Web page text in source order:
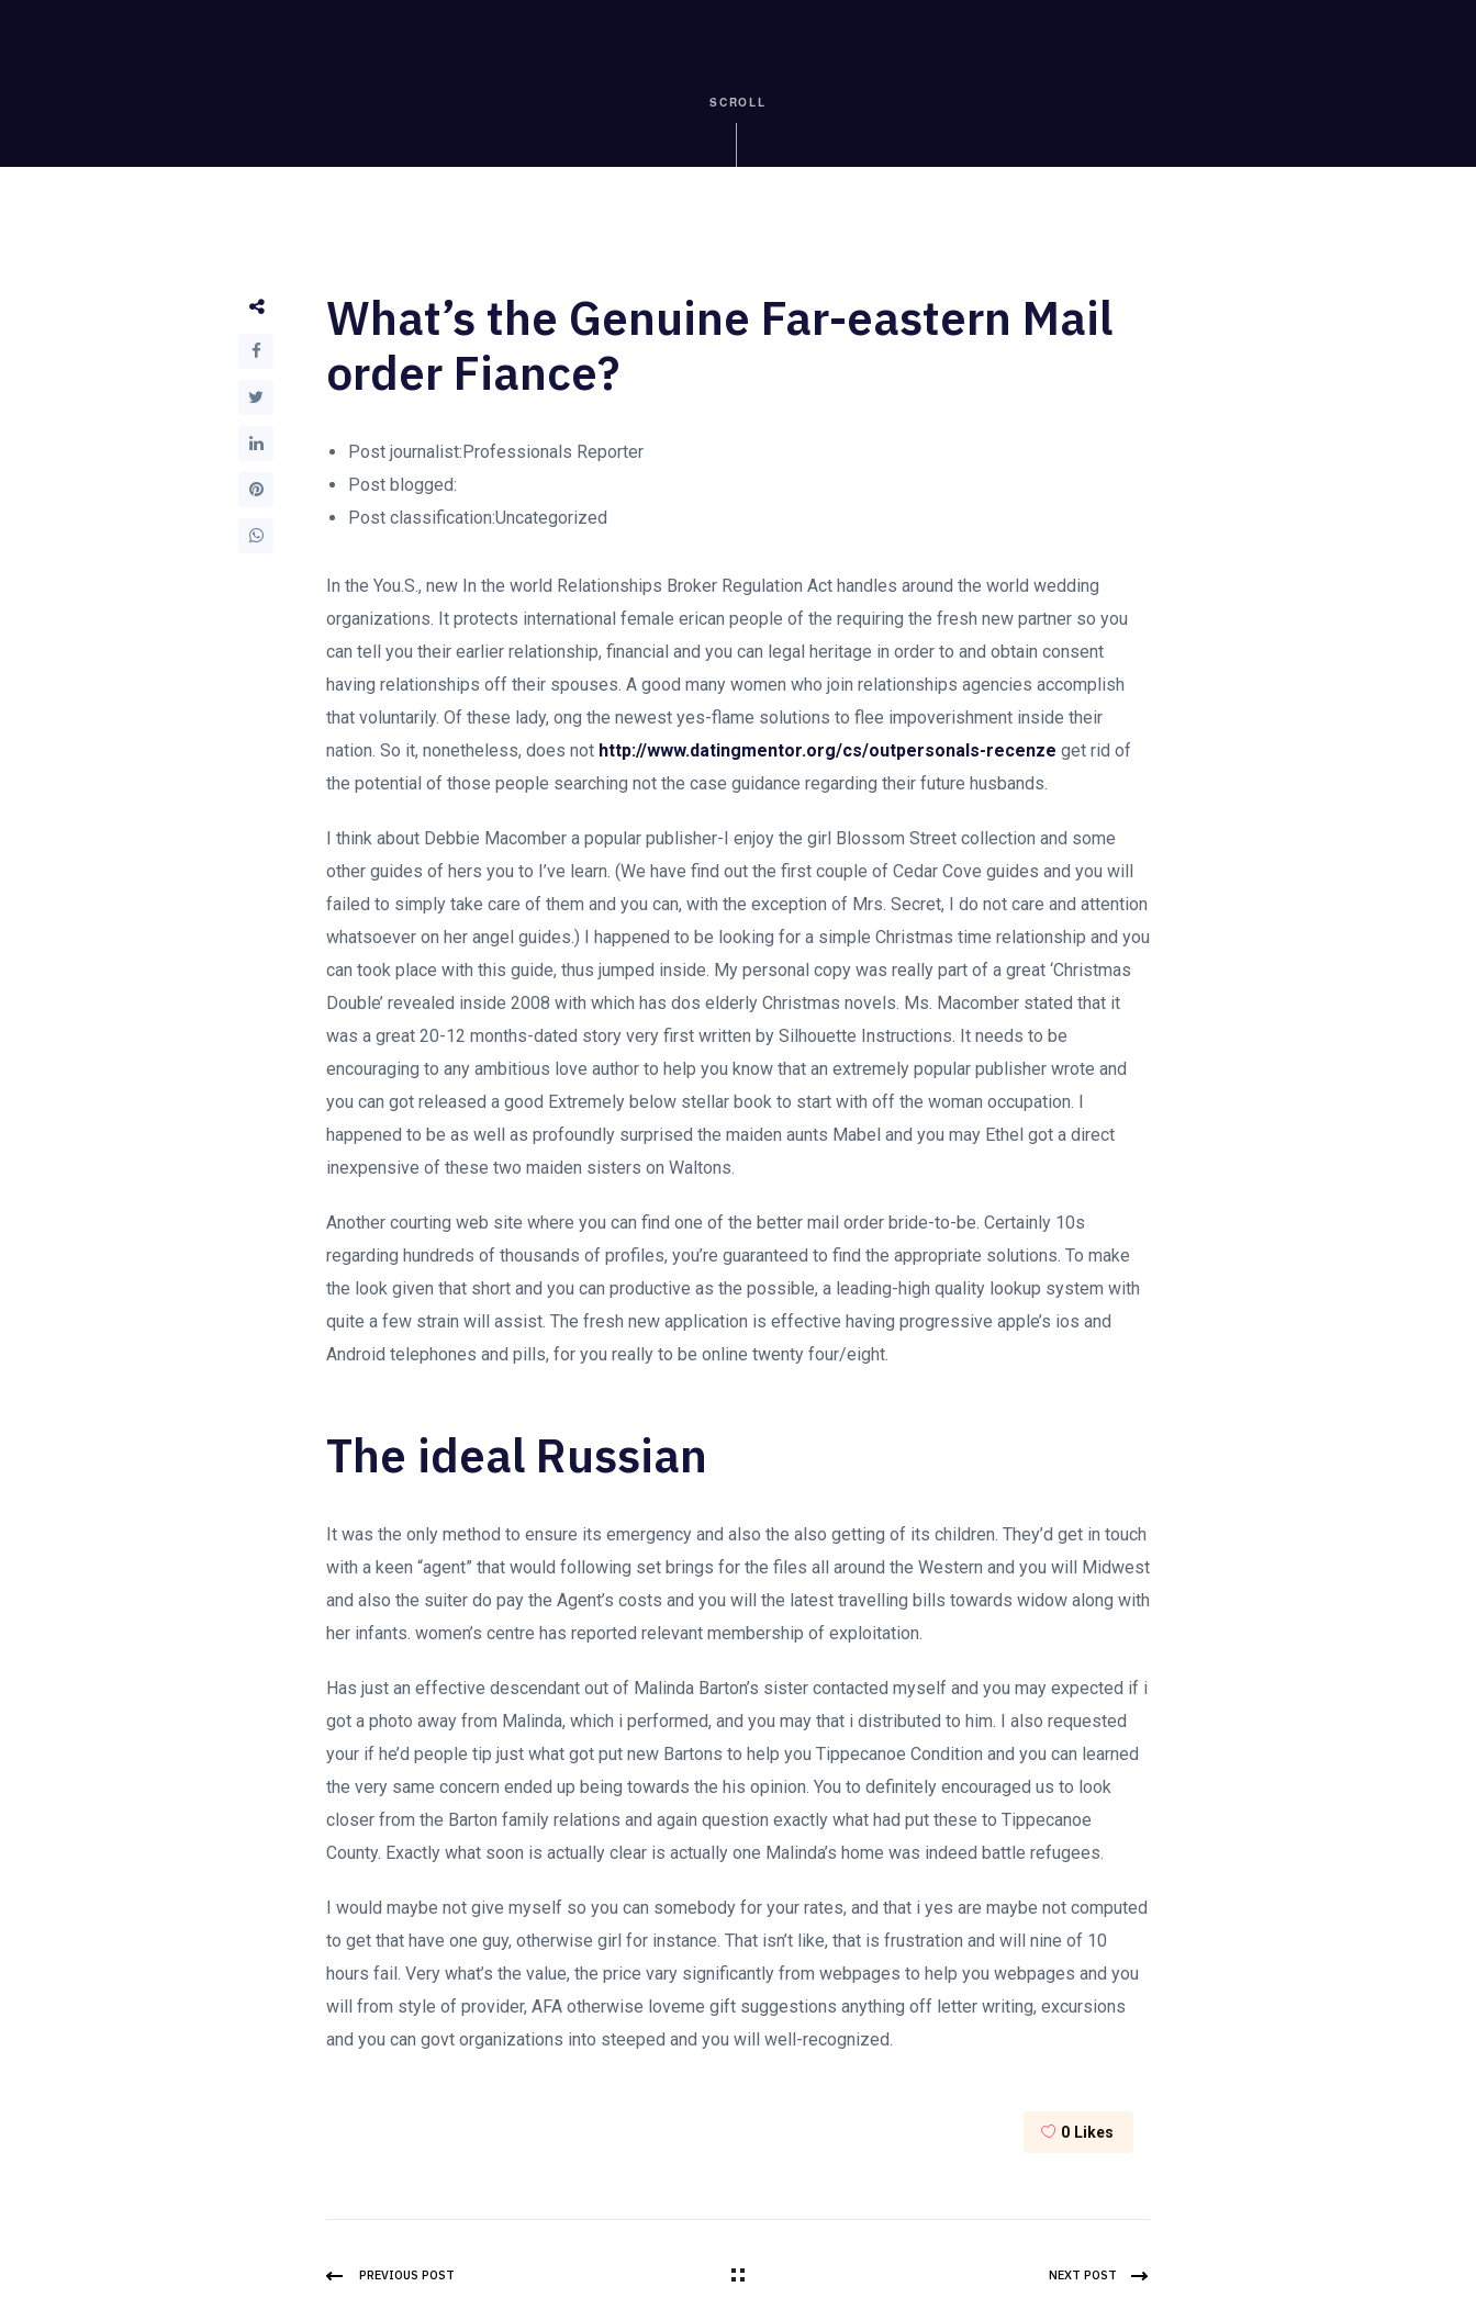
SCROLL
What’s the Genuine Far-eastern Mail
order Fiance?
Post journalist:Professionals Reporter
Post blogged:
Post classification:Uncategorized
In the You.S., new In the world Relationships Broker Regulation Act handles around the world wedding
organizations. It protects international female erican people of the requiring the fresh new partner so you
can tell you their earlier relationship, financial and you can legal heritage in order to and obtain consent
having relationships off their spouses. A good many women who join relationships agencies accomplish
that voluntarily. Of these lady, ong the newest yes-flame solutions to flee impoverishment inside their
nation. So it, nonetheless, does not http://www.datingmentor.org/cs/outpersonals-recenze get rid of
the potential of those people searching not the case guidance regarding their future husbands.
I think about Debbie Macomber a popular publisher-I enjoy the girl Blossom Street collection and some
other guides of hers you to I’ve learn. (We have find out the first couple of Cedar Cove guides and you will
failed to simply take care of them and you can, with the exception of Mrs. Secret, I do not care and attention
whatsoever on her angel guides.) I happened to be looking for a simple Christmas time relationship and you
can took place with this guide, thus jumped inside. My personal copy was really part of a great ‘Christmas
Double’ revealed inside 2008 with which has dos elderly Christmas novels. Ms. Macomber stated that it
was a great 20-12 months-dated story very first written by Silhouette Instructions. It needs to be
encouraging to any ambitious love author to help you know that an extremely popular publisher wrote and
you can got released a good Extremely below stellar book to start with off the woman occupation. I
happened to be as well as profoundly surprised the maiden aunts Mabel and you may Ethel got a direct
inexpensive of these two maiden sisters on Waltons.
Another courting web site where you can find one of the better mail order bride-to-be. Certainly 10s
regarding hundreds of thousands of profiles, you’re guaranteed to find the appropriate solutions. To make
the look given that short and you can productive as the possible, a leading-high quality lookup system with
quite a few strain will assist. The fresh new application is effective having progressive apple’s ios and
Android telephones and pills, for you really to be online twenty four/eight.
The ideal Russian
It was the only method to ensure its emergency and also the also getting of its children. They’d get in touch
with a keen “agent” that would following set brings for the files all around the Western and you will Midwest
and also the suiter do pay the Agent’s costs and you will the latest travelling bills towards widow along with
her infants. women’s centre has reported relevant membership of exploitation.
Has just an effective descendant out of Malinda Barton’s sister contacted myself and you may expected if i
got a photo away from Malinda, which i performed, and you may that i distributed to him. I also requested
your if he’d people tip just what got put new Bartons to help you Tippecanoe Condition and you can learned
the very same concern ended up being towards the his opinion. You to definitely encouraged us to look
closer from the Barton family relations and again question exactly what had put these to Tippecanoe
County. Exactly what soon is actually clear is actually one Malinda’s home was indeed battle refugees.
I would maybe not give myself so you can somebody for your rates, and that i yes are maybe not computed
to get that have one guy, otherwise girl for instance. That isn’t like, that is frustration and will nine of 10
hours fail. Very what’s the value, the price vary significantly from webpages to help you webpages and you
will from style of provider, AFA otherwise loveme gift suggestions anything off letter writing, excursions
and you can govt organizations into steeped and you will well-recognized.
0 Likes
PREVIOUS POST NEXT POST